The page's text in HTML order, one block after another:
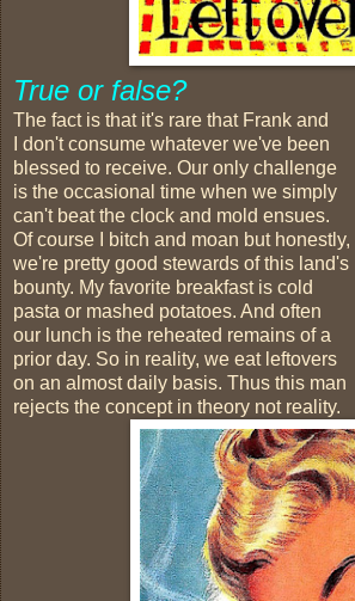
True or false?
The fact is that it's rare that Frank and
I don't consume whatever we've been
blessed to receive. Our only challenge
is the occasional time when we simply
can't beat the clock and mold ensues.
Of course I bitch and moan but honestly,
we're pretty good stewards of this land's
bounty. My favorite breakfast is cold
pasta or mashed potatoes. And often
our lunch is the reheated remains of a
prior day. So in reality, we eat leftovers
on an almost daily basis. Thus this man
rejects the concept in theory not reality.